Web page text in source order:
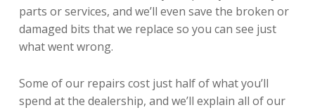
parts or services, and we’ll even save the broken or
damaged bits that we replace so you can see just
what went wrong.
Some of our repairs cost just half of what you’ll
spend at the dealership, and we’ll explain all of our